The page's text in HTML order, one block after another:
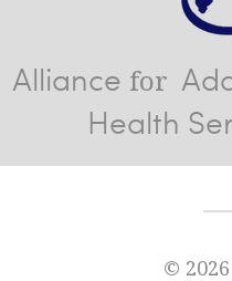
Alliance for
Health
©